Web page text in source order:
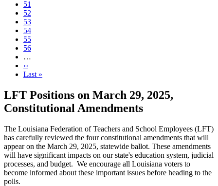
Page
51
Current
page
52
Page
53
Page
54
Page
55
Page
56
…
Next
page
››
Last
Last »
LFT Positions on March 29, 2025,
Constitutional Amendments
The Louisiana Federation of Teachers and School Employees (LFT)
has carefully reviewed the four constitutional amendments that will
appear on the March 29, 2025, statewide ballot. These amendments
will have significant impacts on our state's education system, judicial
processes, and budget. We encourage all Louisiana voters to
become informed about these important issues before heading to the
polls.